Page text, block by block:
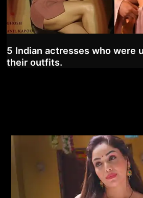
5 Indian actresses who were
their outfits.